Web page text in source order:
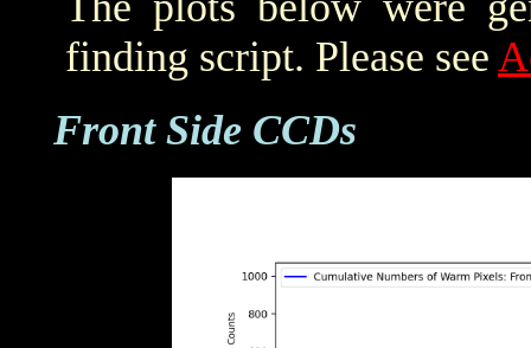
finding script. Please see
Front Side CCDs